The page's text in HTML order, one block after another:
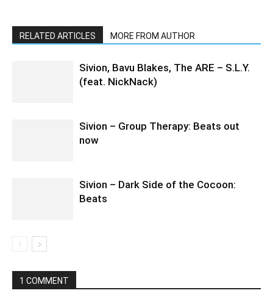
RELATED ARTICLES MORE FROM AUTHOR
Sivion, Bavu Blakes, The ARE – S.L.Y.
(feat. NickNack)
Sivion – Group Therapy: Beats out
now
Sivion – Dark Side of the Cocoon:
Beats
1 COMMENT